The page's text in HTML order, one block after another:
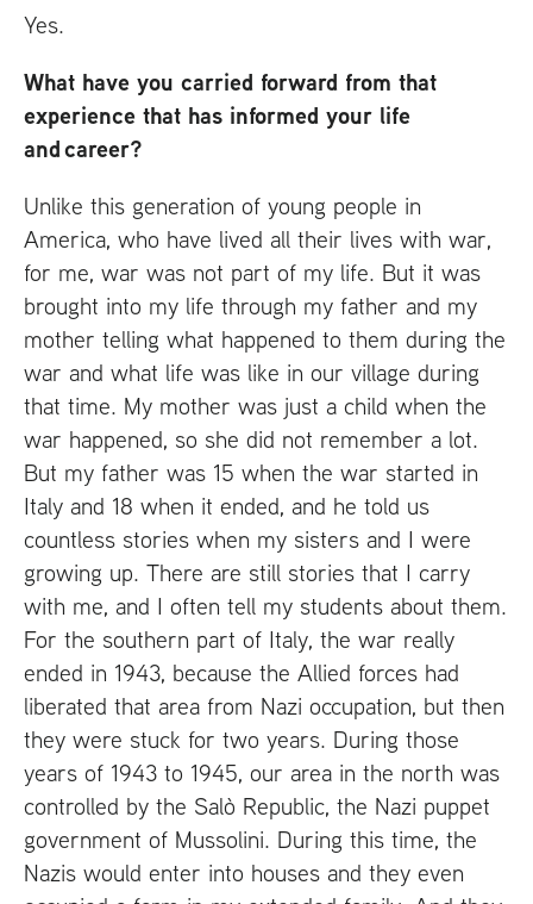
Yes.
What have you carried forward from that
experience that has informed your life
and career?
Unlike this generation of young people in
America, who have lived all their lives with war,
for me, war was not part of my life. But it was
brought into my life through my father and my
mother telling what happened to them during the
war and what life was like in our village during
that time. My mother was just a child when the
war happened, so she did not remember a lot.
But my father was 15 when the war started in
Italy and 18 when it ended, and he told us
countless stories when my sisters and I were
growing up. There are still stories that I carry
with me, and I often tell my students about them.
For the southern part of Italy, the war really
ended in 1943, because the Allied forces had
liberated that area from Nazi occupation, but then
they were stuck for two years. During those
years of 1943 to 1945, our area in the north was
controlled by the Salò Republic, the Nazi puppet
government of Mussolini. During this time, the
Nazis would enter into houses and they even